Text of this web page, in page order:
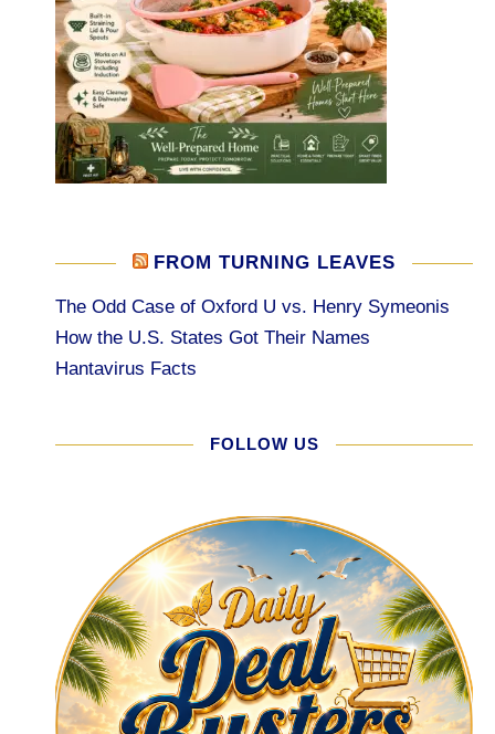
FROM TURNING LEAVES
The Odd Case of Oxford U vs. Henry Symeonis
How the U.S. States Got Their Names
Hantavirus Facts
FOLLOW US